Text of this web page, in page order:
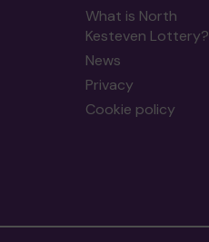
What is North
Kesteven Lottery?
News
Privacy
Cookie policy